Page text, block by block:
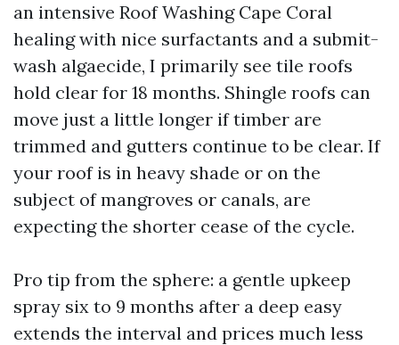
an intensive Roof Washing Cape Coral
healing with nice surfactants and a submit-
wash algaecide, I primarily see tile roofs
hold clear for 18 months. Shingle roofs can
move just a little longer if timber are
trimmed and gutters continue to be clear. If
your roof is in heavy shade or on the
subject of mangroves or canals, are
expecting the shorter cease of the cycle.
Pro tip from the sphere: a gentle upkeep
spray six to 9 months after a deep easy
extends the interval and prices much less